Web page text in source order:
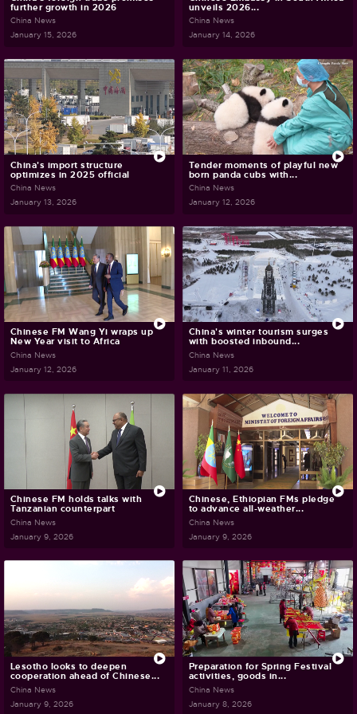
further growth in 2026
China News
January 15, 2026
unveils 2026...
China News
January 14, 2026
China's import structure
optimizes in 2025 official
China News
January 13, 2026
Tender moments of playful new
born panda cubs with...
China News
January 12, 2026
Chinese FM Wang Yi wraps up
New Year visit to Africa
China News
January 12, 2026
China's winter tourism surges
with boosted inbound...
China News
January 11, 2026
Chinese FM holds talks with
Tanzanian counterpart
China News
January 9, 2026
Chinese, Ethiopian FMs pledge
to advance all-weather...
China News
January 9, 2026
Lesotho looks to deepen
cooperation ahead of Chinese...
China News
January 9, 2026
Preparation for Spring Festival
activities, goods in...
China News
January 8, 2026